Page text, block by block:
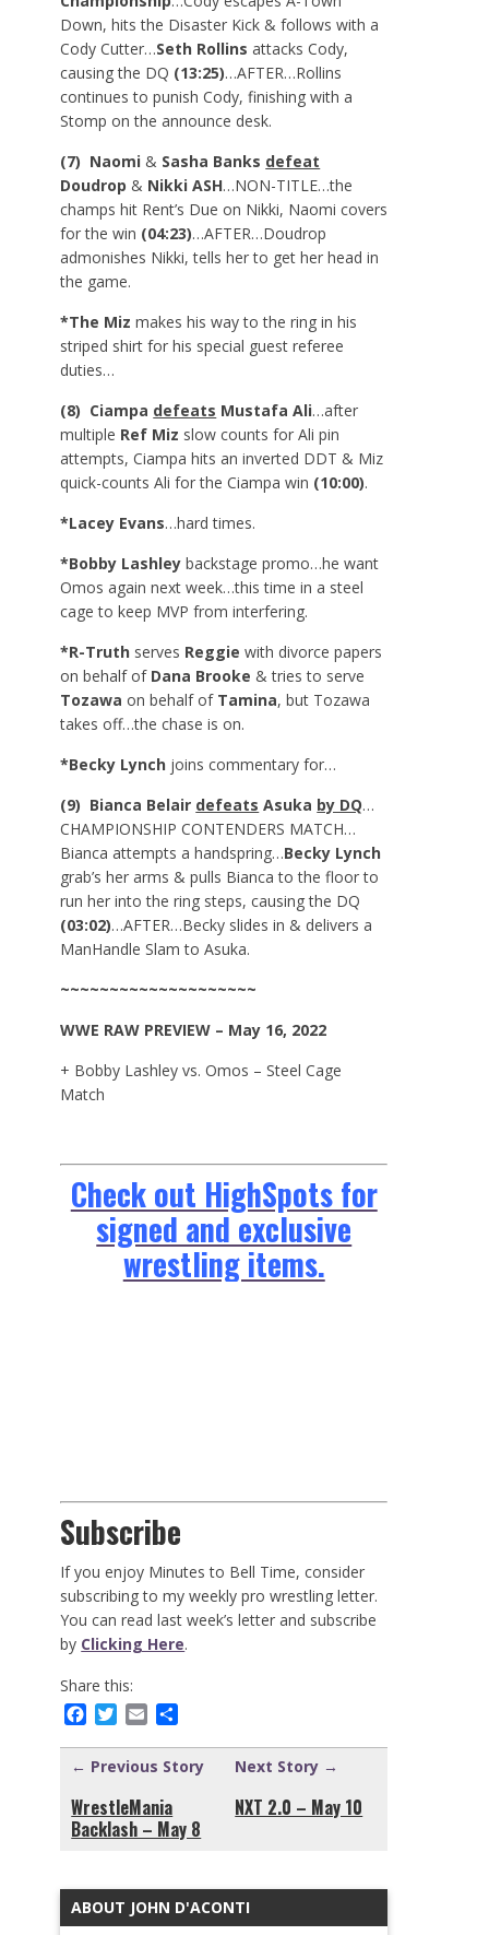
Down, hits the Disaster Kick & follows with a
Cody Cutter…Seth Rollins attacks Cody,
causing the DQ (13:25)…AFTER…Rollins
continues to punish Cody, finishing with a
Stomp on the announce desk.
(7) Naomi & Sasha Banks defeat
Doudrop & Nikki ASH…NON-TITLE…the
champs hit Rent’s Due on Nikki, Naomi covers
for the win (04:23)…AFTER…Doudrop
admonishes Nikki, tells her to get her head in
the game.
*The Miz makes his way to the ring in his
striped shirt for his special guest referee
duties…
(8) Ciampa defeats Mustafa Ali…after
multiple Ref Miz slow counts for Ali pin
attempts, Ciampa hits an inverted DDT & Miz
quick-counts Ali for the Ciampa win (10:00).
*Lacey Evans…hard times.
*Bobby Lashley backstage promo…he want
Omos again next week…this time in a steel
cage to keep MVP from interfering.
*R-Truth serves Reggiewith divorce papers
on behalf ofDana Brooke& tries to serve
Tozawaon behalf ofTamina, but Tozawa
takes off…the chase is on.
*Becky Lynch joins commentary for…
(9) Bianca Belair defeats Asuka by DQ…
CHAMPIONSHIP CONTENDERS MATCH…
Bianca attempts a handspring…Becky Lynch
grab’s her arms & pulls Bianca to the floor to
run her into the ring steps, causing the DQ
(03:02)…AFTER…Becky slides in & delivers a
ManHandle Slam to Asuka.
~~~~~~~~~~~~~~~~~~~~
WWE RAW PREVIEW – May 16, 2022
+ Bobby Lashley vs. Omos – Steel Cage
Match
Check out HighSpots for
signed and exclusive
wrestling items.
Subscribe
If you enjoy Minutes to Bell Time, consider
subscribing to my weekly pro wrestling letter.
You can read last week’s letter and subscribe
by Clicking Here.
Share this:
Facebook
Twitter
Email
← Previous Story
WrestleMania
Backlash – May 8
Next Story →
NXT 2.0 – May 10
ABOUT JOHN D'ACONTI